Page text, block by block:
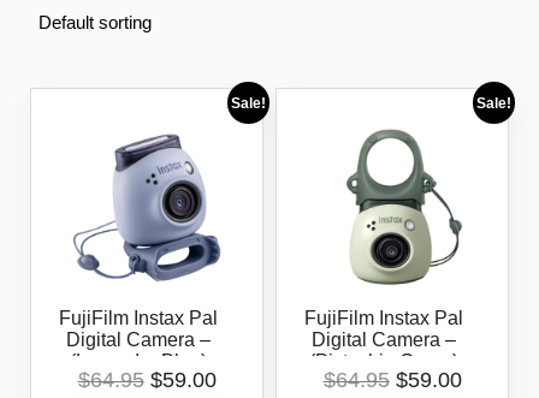
Sale!
FujiFilm Instax Pal
Digital Camera –
(Lavender Blue)
$64.95 Original
$59.00Current
Sale!
FujiFilm Instax Pal
Digital Camera –
(Pistachio Green)
$64.95 Original
$59.00Current